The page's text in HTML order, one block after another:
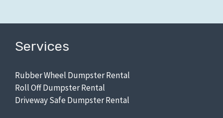
Services
Rubber Wheel Dumpster Rental
Roll Off Dumpster Rental
Driveway Safe Dumpster Rental